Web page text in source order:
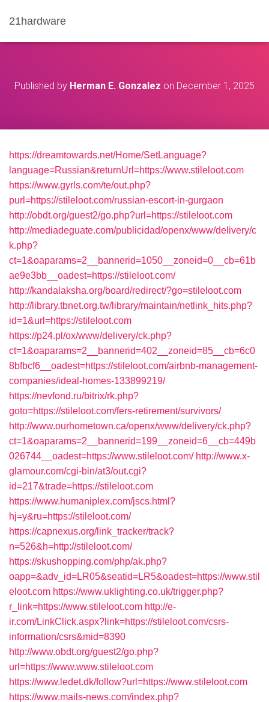
21hardware
Published by Herman E. Gonzalez on December 1, 2025
https://dreamtowards.net/Home/SetLanguage?
language=Russian&returnUrl=https://www.stileloot.com
https://www.gyrls.com/te/out.php?
purl=https://stileloot.com/russian-escort-in-gurgaon
http://obdt.org/guest2/go.php?url=https://stileloot.com
http://mediadeguate.com/publicidad/openx/www/delivery/c
k.php?
ct=1&oaparams=2__bannerid=1050__zoneid=0__cb=61b
ae9e3bb__oadest=https://stileloot.com/
http://kandalaksha.org/board/redirect/?go=stileloot.com
http://library.tbnet.org.tw/library/maintain/netlink_hits.php?
id=1&url=https://stileloot.com
https://p24.pl/ox/www/delivery/ck.php?
ct=1&oaparams=2__bannerid=402__zoneid=85__cb=6c0
8bfbcf6__oadest=https://stileloot.com/airbnb-management-
companies/ideal-homes-133899219/
https://nevfond.ru/bitrix/rk.php?
goto=https://stileloot.com/fers-retirement/survivors/
http://www.ourhometown.ca/openx/www/delivery/ck.php?
ct=1&oaparams=2__bannerid=199__zoneid=6__cb=449b
026744__oadest=https://www.stileloot.com/ http://www.x-
glamour.com/cgi-bin/at3/out.cgi?
id=217&trade=https://stileloot.com
https://www.humaniplex.com/jscs.html?
hj=y&ru=https://stileloot.com/
https://capnexus.org/link_tracker/track?
n=526&h=http://stileloot.com/
https://skushopping.com/php/ak.php?
oapp=&adv_id=LR05&seatid=LR5&oadest=https://www.stil
eloot.com https://www.uklighting.co.uk/trigger.php?
r_link=https://www.stileloot.com http://e-
ir.com/LinkClick.aspx?link=https://stileloot.com/csrs-
information/csrs&mid=8390
http://www.obdt.org/guest2/go.php?
url=https://www.www.stileloot.com
https://www.ledet.dk/follow?url=https://www.stileloot.com
https://www.mails-news.com/index.php?